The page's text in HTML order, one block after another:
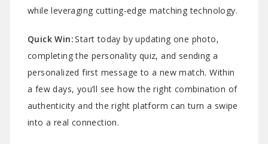
while leveraging cutting‑edge matching technology.
Quick Win:Start today by updating one photo,
completing the personality quiz, and sending a
personalized first message to a new match. Within
a few days, you’ll see how the right combination of
authenticity and the right platform can turn a swipe
into a real connection.